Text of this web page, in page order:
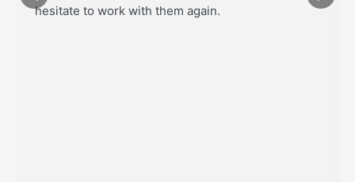
hesitate to work with them again.